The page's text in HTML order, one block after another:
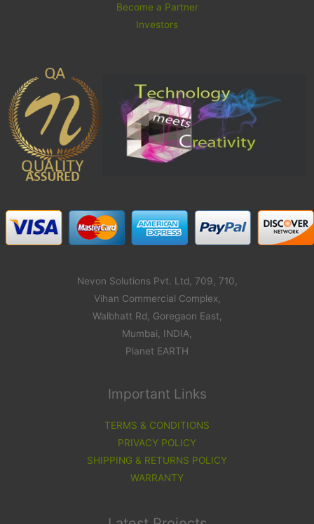
Become a Partner
Investors
Nevon Solutions Pvt. Ltd, 709, 710,
Vihan Commercial Complex,
Walbhatt Rd, Goregaon East,
Mumbai, INDIA,
Planet EARTH
Important Links
TERMS & CONDITIONS
PRIVACY POLICY
SHIPPING & RETURNS POLICY
WARRANTY